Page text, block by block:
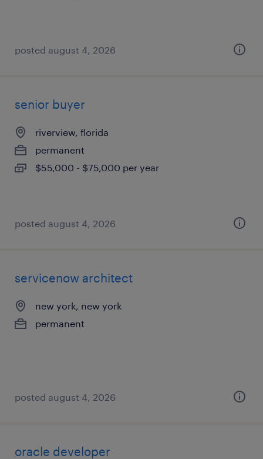
posted august 4, 2026
senior buyer
riverview, florida
permanent
$55,000 - $75,000 per year
posted august 4, 2026
servicenow architect
new york, new york
permanent
posted august 4, 2026
oracle developer